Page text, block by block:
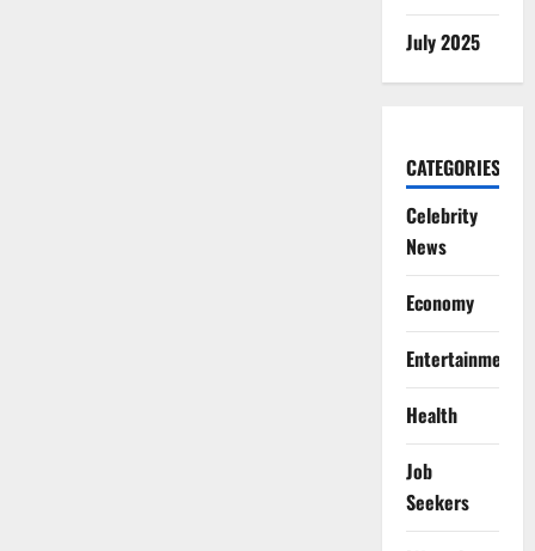
July 2025
CATEGORIES
Celebrity
News
Economy
Entertainment
Health
Job
Seekers